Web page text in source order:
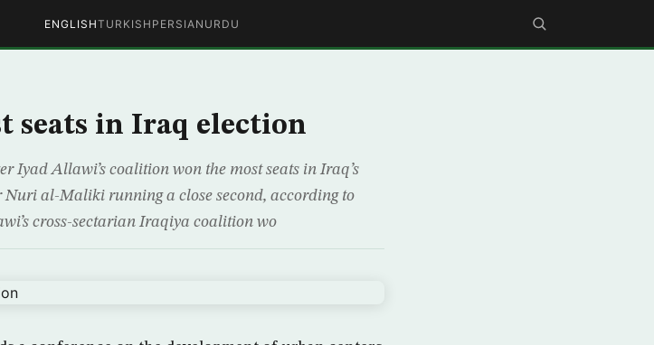
ENGLISHTURKISH PERSIAN URDU
seats in Iraq election
Iyad Allawi’s coalition won the most seats in Iraq’s
al-Maliki running a close second, according to
cross-sectarian Iraqiya coalition wo